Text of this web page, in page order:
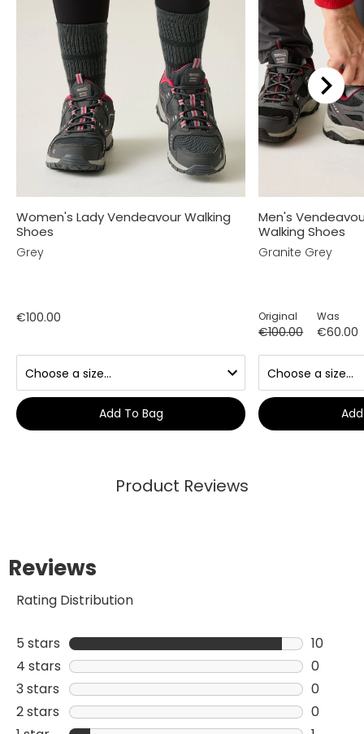
Women's Lady Vendeavour Walking
Shoes
Grey
€100.00
Add To Bag
Men's
Walking Shoes
Granite Grey
Original
€100.00
Was
€60.00
Product Reviews